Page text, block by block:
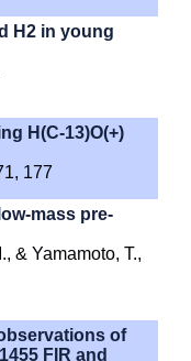
H2 in young
H(C-13)O(+)
177
mass pre-
& Yamamoto, T.,
of
FIR and